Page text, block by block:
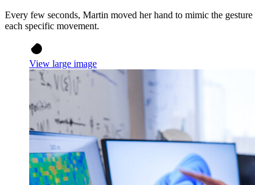
Every few seconds, Martin moved her hand to mimic the
each specific movement.
View large image